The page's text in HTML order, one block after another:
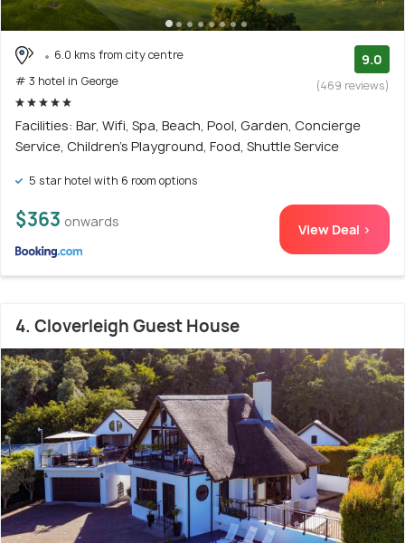
6.0 kms from city centre
# 3 hotel in George
9.0
(469 reviews)
Facilities: Bar, Wifi, Spa, Beach, Pool, Garden, Concierge
Service, Children's Playground, Food, Shuttle Service
5 star hotel with 6 room options
$363 onwards View Deal >
4. Cloverleigh Guest House